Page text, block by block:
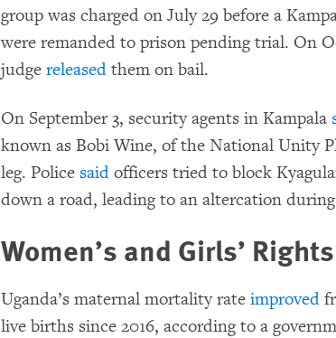
group was charged on July 29 before a
were remanded to prison pending trial. On
judgereleased them on bail.
On September 3, security agents in Kampala
known as Bobi Wine, of the National Unity
leg. Police said officers tried to block
down a road, leading to an altercation
Women’s and Girls’ Rights
Uganda’s maternal mortality rateimproved
live births since 2016, according to a